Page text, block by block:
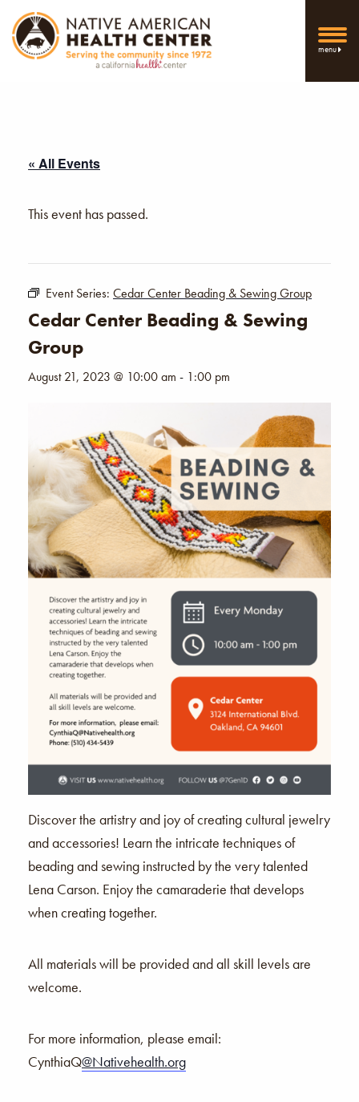
menu
« All Events
This event has passed.
Event Series: Cedar Center Beading & Sewing Group
Cedar Center Beading & Sewing
Group
August 21, 2023 @ 10:00 am - 1:00 pm
Discover the artistry and joy of creating cultural jewelry
and accessories! Learn the intricate techniques of
beading and sewing instructed by the very talented
Lena Carson. Enjoy the camaraderie that develops
when creating together.
All materials will be provided and all skill levels are
welcome.
For more information, please email:
CynthiaQ@Nativehealth.org